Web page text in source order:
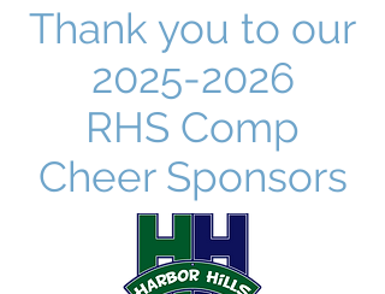
Thank you to our
2025-2026
RHS Comp
Cheer Sponsors